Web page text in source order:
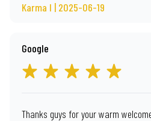
Karma I | 2025-06-19
Google
Thanks guys for your warm